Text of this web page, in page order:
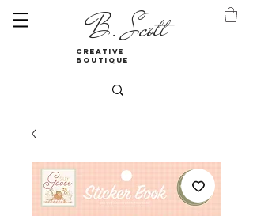
B. Scott
creative
boutique